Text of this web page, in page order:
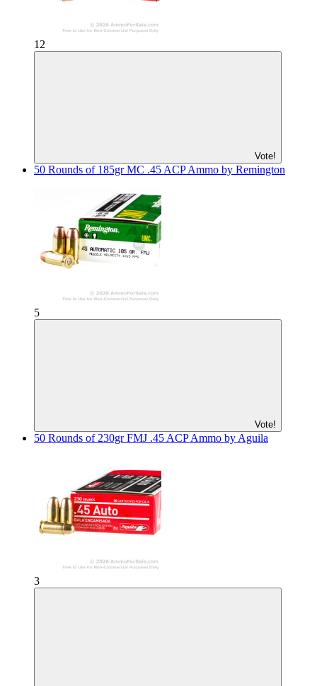
12
Vote!
50 Rounds of 185gr MC .45 ACP Ammo by Remington
5
Vote!
50 Rounds of 230gr FMJ .45 ACP Ammo by Aguila
3